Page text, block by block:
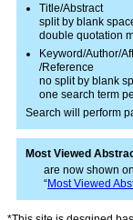
Title/Abstract
split by blank
double quotation
Keyword/Author/
/Reference
no split by blank
one search term
Search will perform
Most Viewed
are now shown on
“Most Viewed